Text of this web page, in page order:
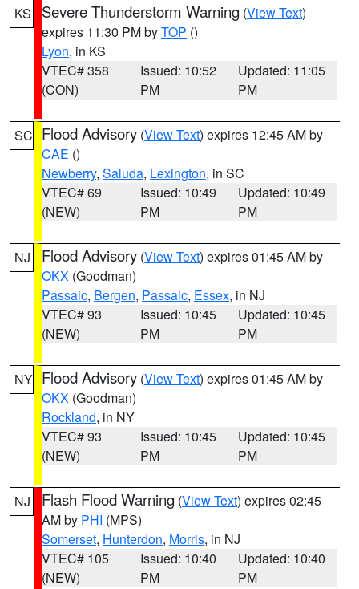
KS Severe Thunderstorm Warning (View Text)
expires 11:30 PM byTOP ()
Lyon, in KS
VTEC# 358
(CON)
Issued: 10:52
PM
Updated: 11:05
PM
SC Flood Advisory (View Text) expires 12:45 AM by
CAE ()
Newberry, Saluda, Lexington, in SC
VTEC# 69
(NEW)
Issued: 10:49
PM
Updated: 10:49
PM
NJ Flood Advisory (View Text) expires 01:45 AM by
OKX (Goodman)
Passaic, Bergen, Passaic, Essex, in NJ
VTEC# 93
(NEW)
Issued: 10:45
PM
Updated: 10:45
PM
NY Flood Advisory (View Text) expires 01:45 AM by
OKX (Goodman)
Rockland, in NY
VTEC# 93
(NEW)
Issued: 10:45
PM
Updated: 10:45
PM
NJ Flash Flood Warning (View Text) expires 02:45
AM by PHI (MPS)
Somerset, Hunterdon, Morris, in NJ
VTEC# 105
(NEW)
Issued: 10:40
PM
Updated: 10:40
PM